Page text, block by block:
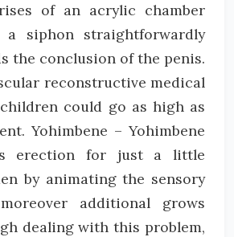
of an acrylic chamber
siphon straightforwardly
the conclusion of the penis.
reconstructive medical
could go as high as
Yohimbene – Yohimbene
erection for just a little
by animating the sensory
additional grows
dealing with this problem,